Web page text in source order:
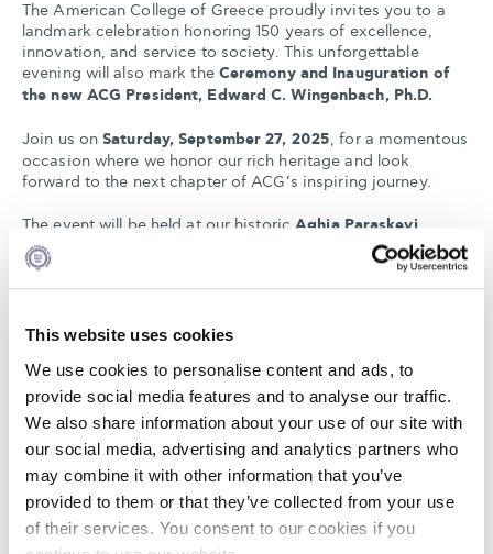
This website uses cookies
We use cookies to personalise content and ads, to
provide social media features and to analyse our traffic.
We also share information about your use of our site with
our social media, advertising and analytics partners who
may combine it with other information that you’ve
provided to them or that they’ve collected from your use
of their services. You consent to our cookies if you
The American College of Greece proudly invites you to a
landmark celebration honoring 150 years of excellence,
innovation, and service to society. This unforgettable
evening will also mark the Ceremony and Inauguration of
the new ACG President, Edward C. Wingenbach, Ph.D.
Join us onSaturday, September 27, 2025, for a momentous
occasion where we honor our rich heritage and look
forward to the next chapter of ACG’s inspiring journey.
The event will be held at our historic Aghia Paraskevi
Campus
and will feature a formal ceremony followed by a
reception where guests can connect and celebrate this
milestone in ACG’s history.
We look forward to welcoming you to this historic event.
Kindly RSVP byMonday, September 15, 2025.
SEP
27